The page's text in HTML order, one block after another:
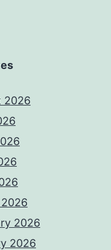
2026
2026
2026